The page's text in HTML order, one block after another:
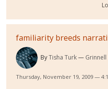
familiarity breeds
ByTisha Turk
Thursday, November 19, 2009 —